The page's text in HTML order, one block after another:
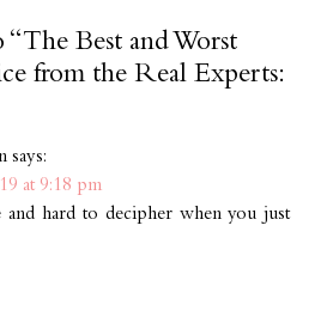
“The Best and Worst
from the Real Experts:
says:
at 9:18 pm
and hard to decipher when you just